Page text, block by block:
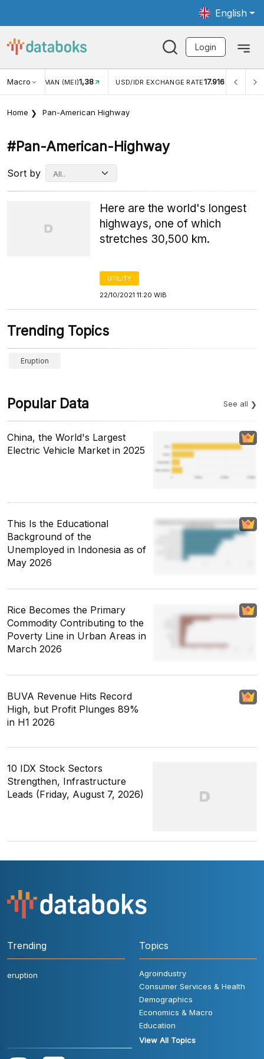
English
Login
MacroWISMAN (MEI)1,38 USD/IDR EXCHANGE RATE17.916
Home Pan-American Highway
#pan-American-Highway
Sort by
Here are the world's longest
highways, one of which
stretches 30,500 km.
UTILITY
22/10/2021 11:20 WIB
Trending Topics
Eruption
Popular Data See all
China, the World's Largest
Electric Vehicle Market in 2025
This Is the Educational
Background of the
Unemployed in Indonesia as of
May 2026
Rice Becomes the Primary
Commodity Contributing to the
Poverty Line in Urban Areas in
March 2026
BUVA Revenue Hits Record
High, but Profit Plunges 89%
in H1 2026
10 IDX Stock Sectors
Strengthen, Infrastructure
Leads (Friday, August 7, 2026)
Trending
eruption
Topics
Agroindustry
Consumer Services & Health
Demographics
Economics & Macro
Education
View All Topics